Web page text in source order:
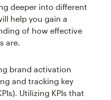
deeper into different
help you gain a
of how effective
are.
brand activation
and tracking key
Utilizing KPIs that